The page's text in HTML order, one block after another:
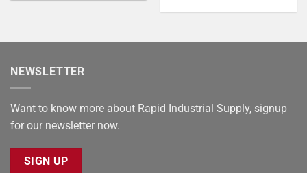
NEWSLETTER
Want to know more about Rapid Industrial Supply, signup
for our newsletter now.
SIGN UP